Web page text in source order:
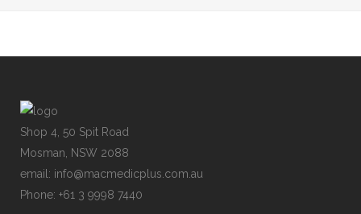
Shop 4, 50 Spit Road
Mosman, NSW 2088
email: info@macmedicplus.com.au
Phone: +61 3 9998 7440